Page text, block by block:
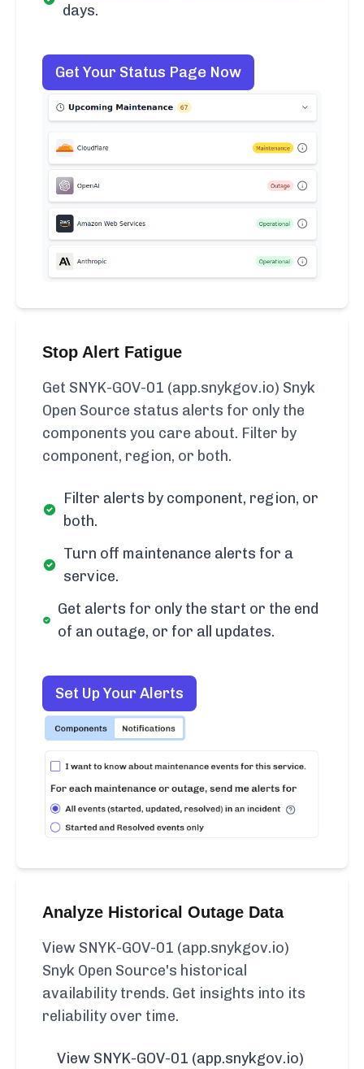
days.
Get Your Status Page Now
Stop Alert Fatigue
Get SNYK-GOV-01 (app.snykgov.io) Snyk
Open Source status alerts for only the
components you care about. Filter by
component, region, or both.
Filter alerts by component, region, or
both.
Turn off maintenance alerts for a
service.
Get alerts for only the start or the end
of an outage, or for all updates.
Set Up Your Alerts
Analyze Historical Outage Data
View SNYK-GOV-01 (app.snykgov.io)
Snyk Open Source's historical
availability trends. Get insights into its
reliability over time.
View SNYK-GOV-01 (app.snykgov.io)